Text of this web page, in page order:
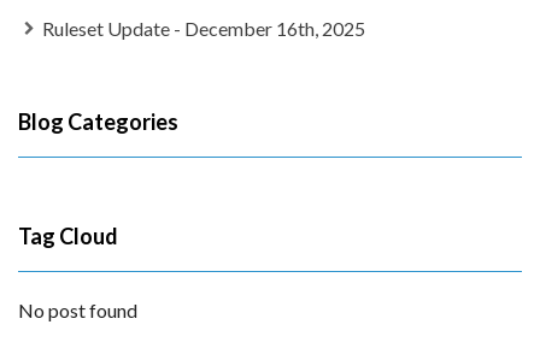
Ruleset Update - December 16th, 2025
Blog Categories
Tag Cloud
No post found